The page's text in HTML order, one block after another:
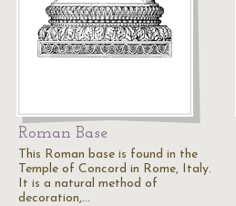
Roman Base
This Roman base is found in the
Temple of Concord in Rome, Italy.
It is a natural method of
decoration,…